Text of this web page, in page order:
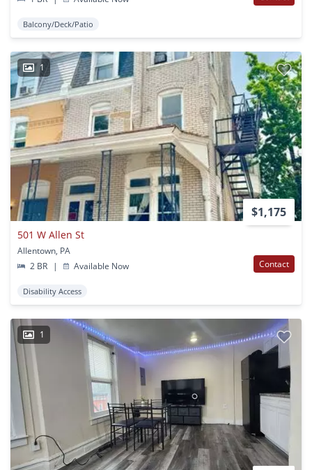
Balcony/Deck/Patio
1
$1,175
501 W Allen St
Allentown, PA
2 BR
| Available Now Contact
Disability Access
1